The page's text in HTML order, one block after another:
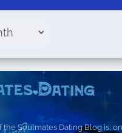
the Soulmates Dating Blog is;